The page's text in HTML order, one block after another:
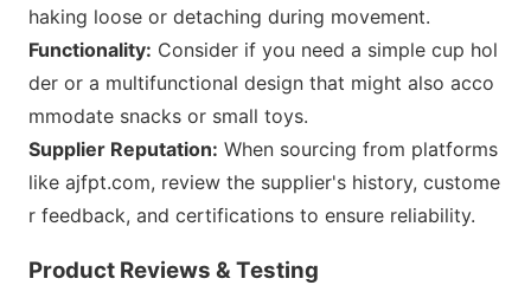
haking loose or detaching during movement.
Functionality: Consider if you need a simple cup hol
der or a multifunctional design that might also acco
mmodate snacks or small toys.
Supplier Reputation: When sourcing from platforms
like ajfpt.com, review the supplier's history, custome
r feedback, and certifications to ensure reliability.
Product Reviews & Testing